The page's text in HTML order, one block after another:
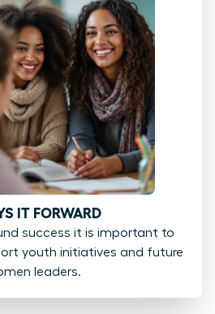
IT FORWARD
success it is important to
youth initiatives and future
leaders.